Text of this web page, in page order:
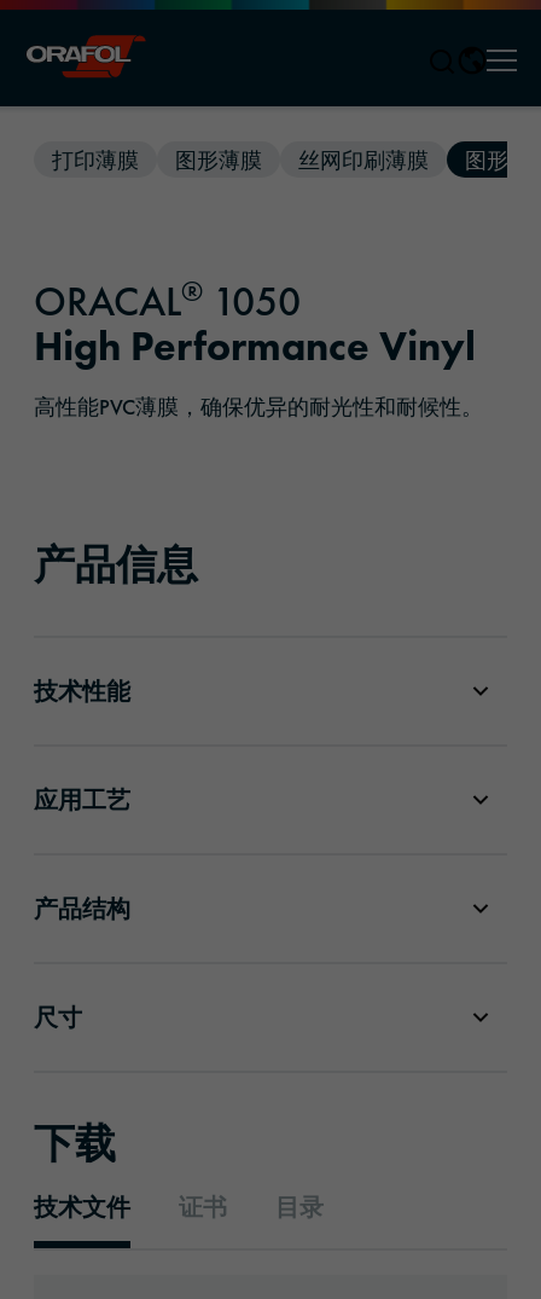
打印薄膜 图形薄膜 丝网印刷薄膜 图形解
ORACAL® 1050
High Performance Vinyl
高性能PVC薄膜，确保优异的耐光性和耐候性。
产品信息
技术性能
应用工艺
产品结构
尺寸
下载
技术文件 证书 目录